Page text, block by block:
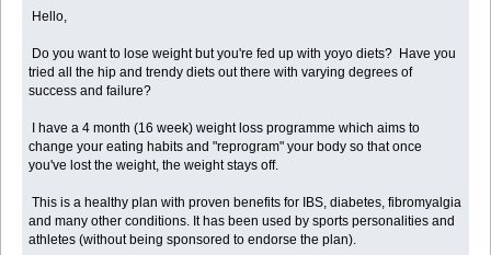
Hello,
Do you want to lose weight but you're fed up with yoyo diets? Have you
tried all the hip and trendy diets out there with varying degrees of
success and failure?
I have a 4 month (16 week) weight loss programme which aims to
change your eating habits and "reprogram" your body so that once
you've lost the weight, the weight stays off.
This is a healthy plan with proven benefits for IBS, diabetes, fibromyalgia
and many other conditions. It has been used by sports personalities and
athletes (without being sponsored to endorse the plan).